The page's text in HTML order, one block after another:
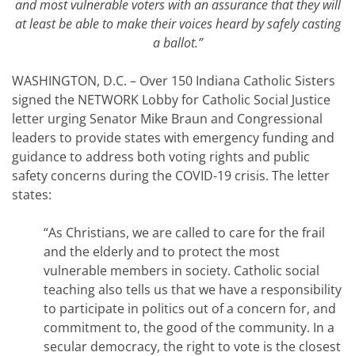
and most vulnerable voters with an assurance that they will
at least be able to make their voices heard by safely casting
a ballot.”
WASHINGTON, D.C. – Over 150 Indiana Catholic Sisters
signed the NETWORK Lobby for Catholic Social Justice
letter urging Senator Mike Braun and Congressional
leaders to provide states with emergency funding and
guidance to address both voting rights and public
safety concerns during the COVID-19 crisis. The letter
states:
“As Christians, we are called to care for the frail
and the elderly and to protect the most
vulnerable members in society. Catholic social
teaching also tells us that we have a responsibility
to participate in politics out of a concern for, and
commitment to, the good of the community. In a
secular democracy, the right to vote is the closest